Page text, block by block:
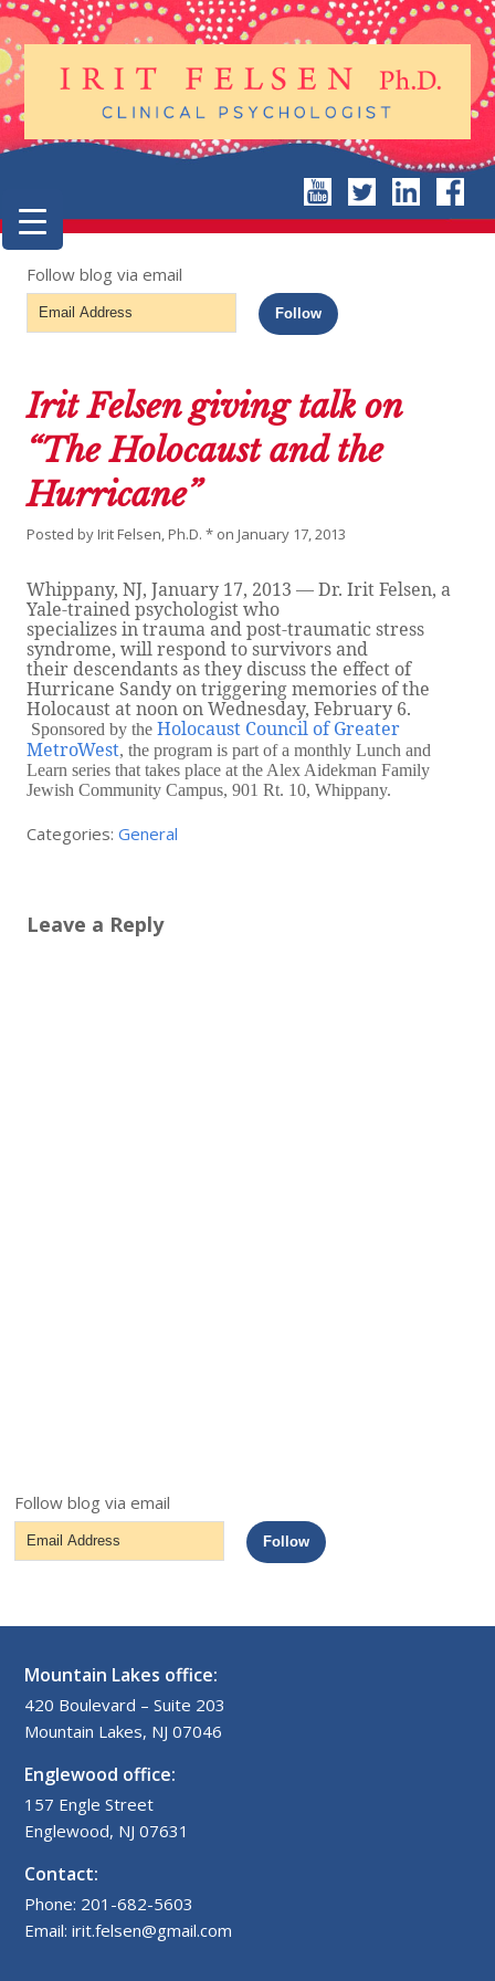
Follow blog via email
Email
Address
Follow
Irit Felsen giving talk on
“The Holocaust and the
Hurricane”
Posted by Irit Felsen, Ph.D. * on January 17, 2013
Whippany, NJ, January 17, 2013 — Dr. Irit Felsen, a
Yale-trained psychologist who
specializes in trauma and post-traumatic stress
syndrome, will respond to survivors and
their descendants as they discuss the effect of
Hurricane Sandy on triggering memories of the
Holocaust at noon on Wednesday, February 6.
Sponsored by theHolocaust Council of Greater
MetroWest, the program is part of a monthly Lunch and
Learn series that takes place at the Alex Aidekman Family
Jewish Community Campus, 901 Rt. 10, Whippany.
Categories:General
Leave a Reply
Follow blog via email
Email
Address
Follow
Mountain Lakes office:
420 Boulevard – Suite 203
Mountain Lakes, NJ 07046
Englewood office:
157 Engle Street
Englewood, NJ 07631
Contact:
Phone: 201-682-5603
Email: irit.felsen@gmail.com